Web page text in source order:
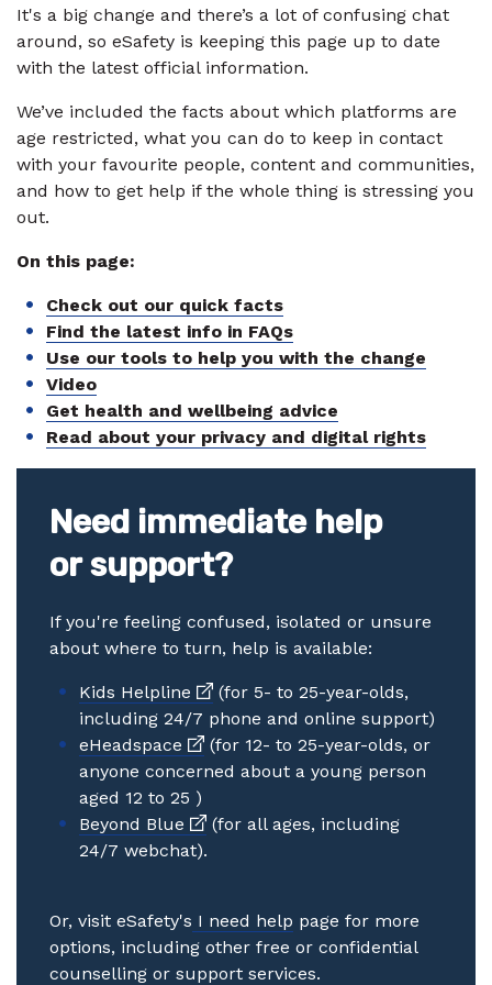
It's a big change and there’s a lot of confusing chat
around, so eSafety is keeping this page up to date
with the latest official information.
We’ve included the facts about which platforms are
age restricted, what you can do to keep in contact
with your favourite people, content and communities,
and how to get help if the whole thing is stressing you
out.
On this page:
Check out our quick facts
Find the latest info in FAQs
Use our tools to help you with the change
Video
Get health and wellbeing advice
Read about your privacy and digital rights
Need immediate help
or support?
If you're feeling confused, isolated or unsure
about where to turn, help is available:
Kids Helpline External link
(for 5- to 25-year-olds,
including 24/7 phone and online support)
eHeadspace External link
(for 12- to 25-year-olds, or
anyone concerned about a young person
aged 12 to 25 )
Beyond Blue External link
(for all ages, including
24/7 webchat).
Or, visit eSafety's I need help page for more
options, including other free or confidential
counselling or support services.